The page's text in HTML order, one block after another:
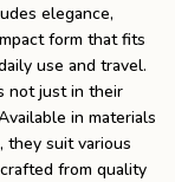
elegance,
form that fits
use and travel.
not just in their
in materials
they suit various
from quality